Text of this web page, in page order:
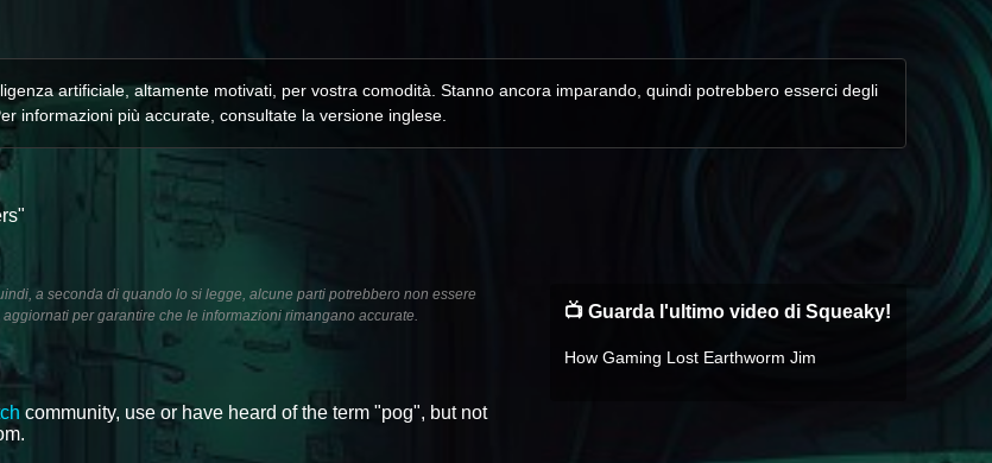
artificiale, altamente motivati, per vostra comodità. Stanno ancora imparando, quindi potrebbero esserci degli
informazioni più accurate, consultate la versione inglese.
a seconda di quando lo si legge, alcune parti potrebbero non essere
per garantire che le informazioni rimangano accurate.
community, use or have heard of the term "pog", but not
📺 Guarda l'ultimo video di Squeaky!
How Gaming Lost Earthworm Jim